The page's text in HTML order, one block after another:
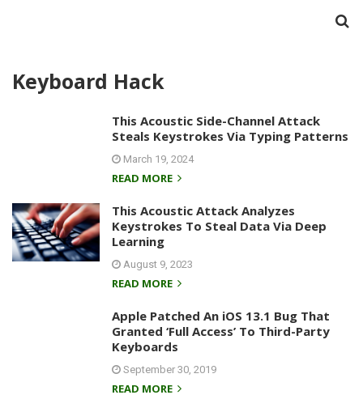
Keyboard Hack
This Acoustic Side-Channel Attack
Steals Keystrokes Via Typing Patterns
March 19, 2024
READ MORE
This Acoustic Attack Analyzes
Keystrokes To Steal Data Via Deep
Learning
August 9, 2023
READ MORE
Apple Patched An iOS 13.1 Bug That
Granted ‘Full Access’ To Third-Party
Keyboards
September 30, 2019
READ MORE